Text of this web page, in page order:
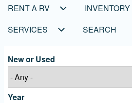
navigation
RENT A RV
INVENTORY
SERVICES
SEARCH
New or Used
Year